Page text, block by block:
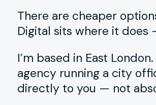
There are cheaper
Digital sits where it does
I’m based in East
agency running a city
directly to you — not